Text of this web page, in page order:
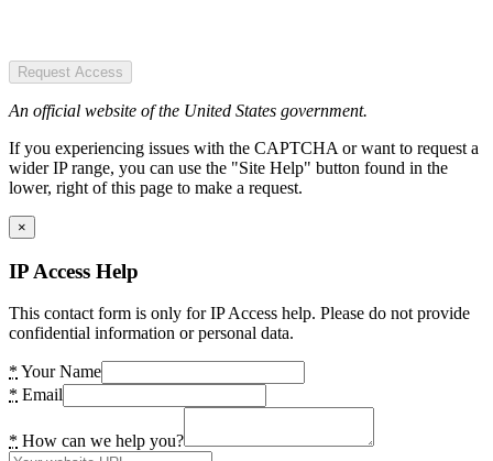
Request Access
An official website of the United States government.
If you experiencing issues with the CAPTCHA or want to request a
wider IP range, you can use the "Site Help" button found in the
lower, right of this page to make a request.
×
IP Access Help
This contact form is only for IP Access help. Please do not provide
confidential information or personal data.
* Your Name
* Email
* How can we help you?